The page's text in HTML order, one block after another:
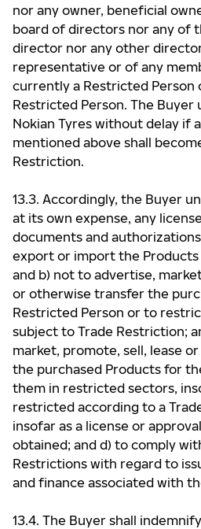
nor any owner, beneficial
board of directors nor any of
director nor any other
representative or of any
currently a Restricted Person
Restricted Person. The
Nokian Tyres without delay if
mentioned above shall
Restriction.
13.3. Accordingly, the Buyer
at its own expense, any
documents and
export or import the Products
and b) not to advertise,
or otherwise transfer the
Restricted Person or to
subject to Trade Restriction;
market, promote, sell, lease
the purchased Products for
them in restricted sectors,
restricted according to a
insofar as a license or
obtained; and d) to comply
Restrictions with regard to
and finance associated with
13.4. The Buyer shall